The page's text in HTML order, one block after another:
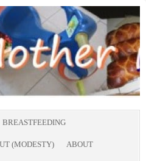
BREASTFEEDING
(MODESTY) ABOUT